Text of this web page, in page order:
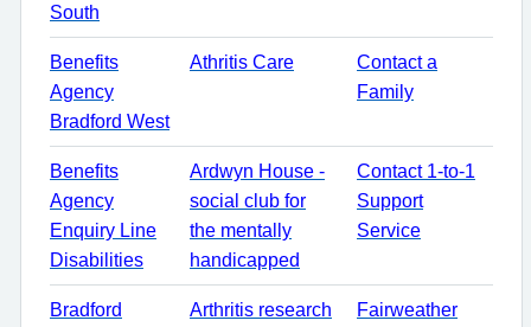
South
Benefits
Agency
Bradford West
Athritis Care
Contact a
Family
Benefits
Agency
Enquiry Line
Disabilities
Ardwyn House -
social club for
the mentally
handicapped
Contact 1-to-1
Support
Service
Bradford
Arthritis research
Fairweather